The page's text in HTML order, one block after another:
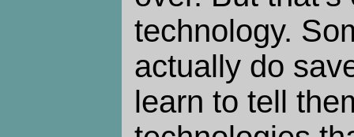
technology.
actually do
learn to tell